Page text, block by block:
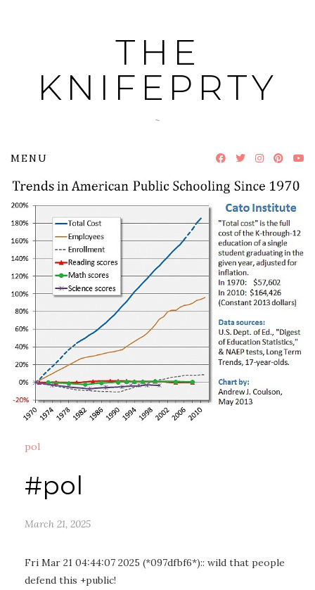
THE
KNIFEPRTY
~
MENU
pol
#pol
March 21, 2025
Fri Mar 21 04:44:07 2025 (*097dfbf6*):: wild that people
defend this +public!